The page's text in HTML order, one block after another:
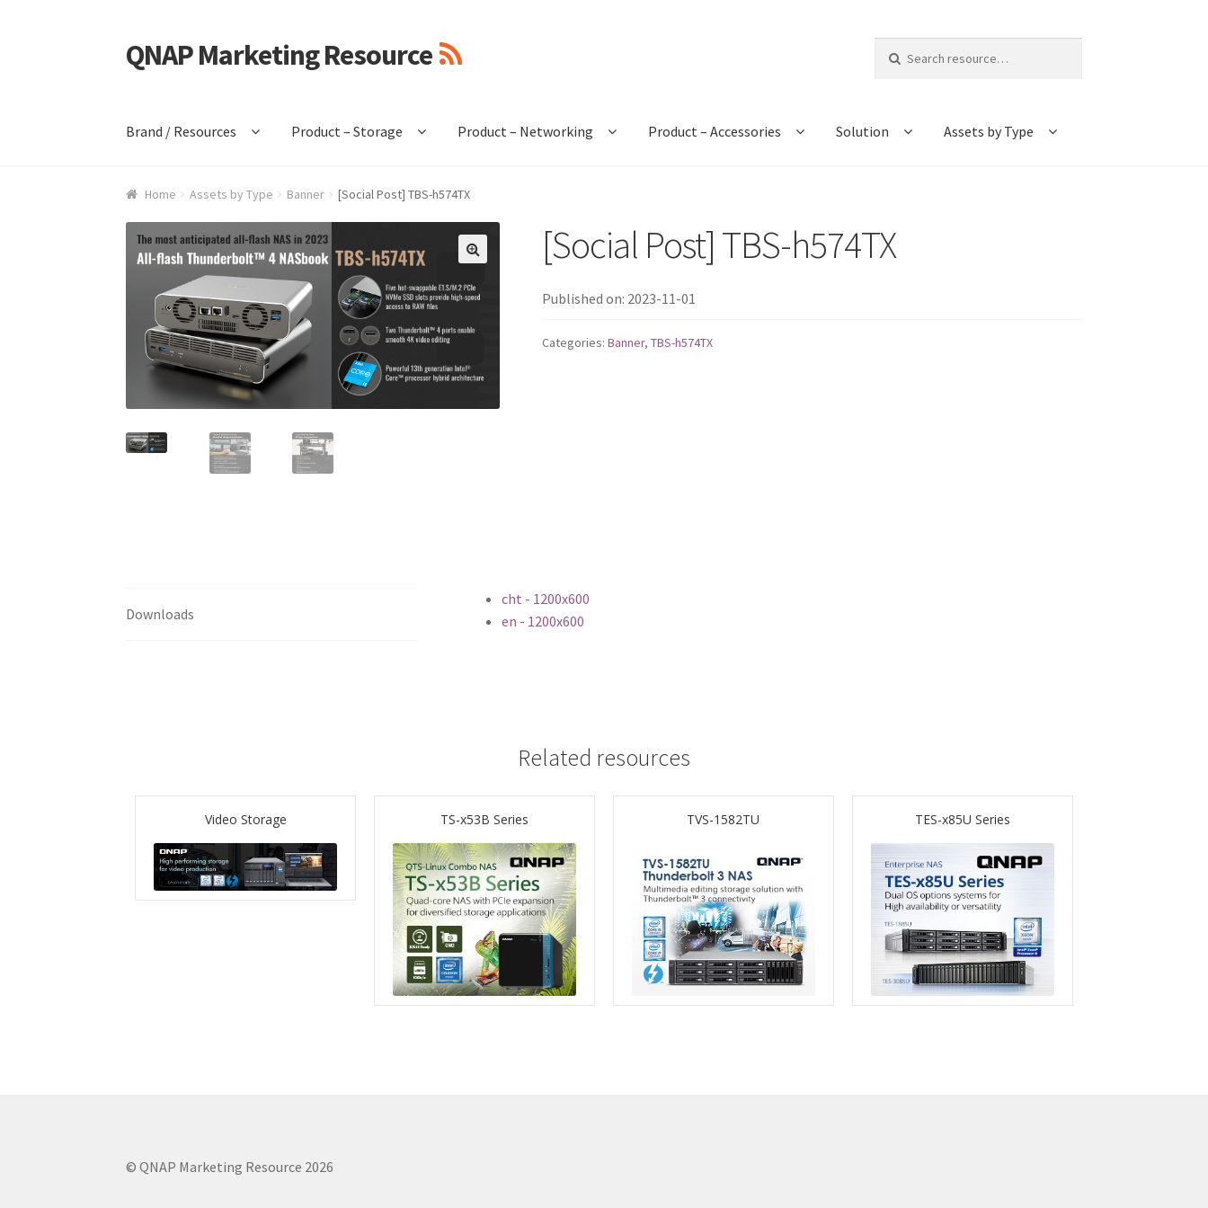
Skip
to
Skip
to
QNAP Marketing Resource
for:
Brand / Resources Product – Storage Product – Networking Product – Accessories Solution Assets by Type
Home Assets by Type Banner [Social Post] TBS-h574TX
[Social Post] TBS-h574TX
Published on: 2023-11-01
Categories: Banner, TBS-h574TX
Downloads
cht - 1200x600
en - 1200x600
Related resources
Video Storage TS-x53B Series TVS-1582TU TES-x85U Series
© QNAP Marketing Resource 2026